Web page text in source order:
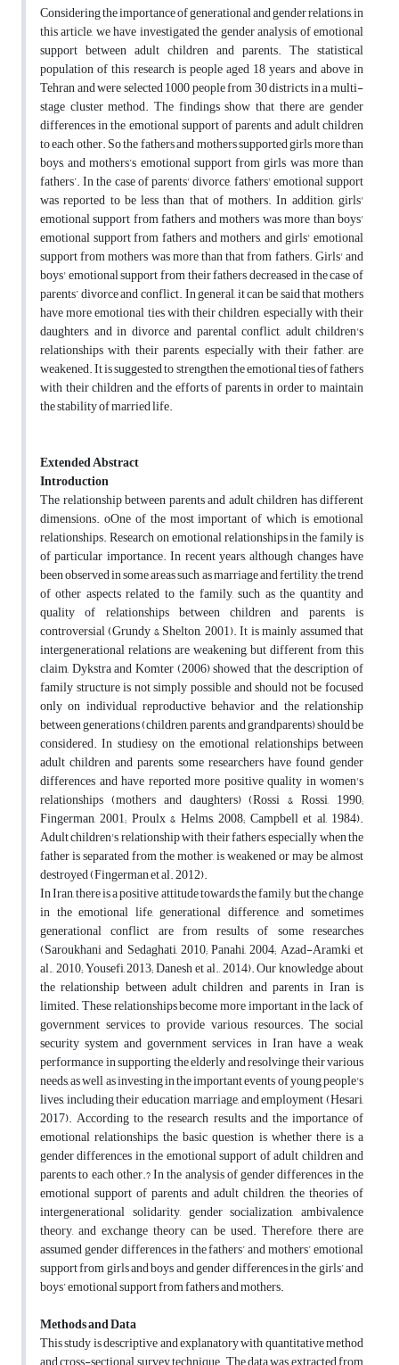
Considering the importance of generational and gender relations, in
this article, we have investigated the gender analysis of emotional
support between adult children and parents. The statistical
population of this research is people aged 18 years and above in
Tehran and were selected 1000 people from 30 districts in a multi-
stage cluster method. The findings show that there are gender
differences in the emotional support of parents and adult children
to each other. So the fathers and mothers supported girls more than
boys, and mothers’s emotional support from girls was more than
fathers’. In the case of parents' divorce, fathers' emotional support
was reported to be less than that of mothers. In addition, girls'
emotional support from fathers and mothers was more than boys'
emotional support from fathers and mothers, and girls' emotional
support from mothers was more than that from fathers. Girls' and
boys' emotional support from their fathers decreased in the case of
parents’ divorce and conflict. In general, it can be said that mothers
have more emotional ties with their children, especially with their
daughters, and in divorce and parental conflict, adult children's
relationships with their parents, especially with their father, are
weakened. It is suggested to strengthen the emotional ties of fathers
with their children and the efforts of parents in order to maintain
the stability of married life.
Extended Abstract
Introduction
The relationship between parents and adult children has different
dimensions. oOne of the most important of which is emotional
relationships. Research on emotional relationships in the family is
of particular importance. In recent years, although changes have
been observed in some areas such as marriage and fertility, the trend
of other aspects related to the family, such as the quantity and
quality of relationships between children and parents, is
controversial (Grundy & Shelton, 2001). It is mainly assumed that
intergenerational relations are weakening, but different from this
claim, Dykstra and Komter (2006) showed that the description of
family structure is not simply possible and should not be focused
only on individual reproductive behavior and the relationship
between generations (children, parents, and grandparents) should be
considered. In studiesy on the emotional relationships between
adult children and parents, some researchers have found gender
differences and have reported more positive quality in women's
relationships (mothers and daughters) (Rossi & Rossi, 1990;
Fingerman, 2001; Proulx & Helms, 2008; Campbell et al, 1984).
Adult children's relationship with their fathers, especially when the
father is separated from the mother, is weakened or may be almost
destroyed (Fingerman et al. 2012).
In Iran, there is a positive attitude towards the family, but the change
in the emotional life, generational difference, and sometimes
generational conflict are from results of some researches
(Saroukhani and Sedaghati, 2010; Panahi, 2004; Azad-Aramki et
al., 2010; Yousefi, 2013; Danesh et al., 2014). Our knowledge about
the relationship between adult children and parents in Iran is
limited. These relationships become more important in the lack of
government services to provide various resources. The social
security system and government services in Iran have a weak
performance in supporting the elderly and resolvinge their various
needs, as well as investing in the important events of young people's
lives, including their education, marriage, and employment (Hesari,
2017). According to the research results and the importance of
emotional relationships, the basic question is whether there is a
gender differences in the emotional support of adult children and
parents to each other.? In the analysis of gender differences in the
emotional support of parents and adult children, the theories of
intergenerational solidarity, gender socialization, ambivalence
theory, and exchange theory can be used. Therefore, there are
assumed gender differences in the fathers’ and mothers’ emotional
support from girls and boys and gender differences in the girls’ and
boys’ emotional support from fathers and mothers.
Methods and Data
This study is descriptive and explanatory with quantitative method